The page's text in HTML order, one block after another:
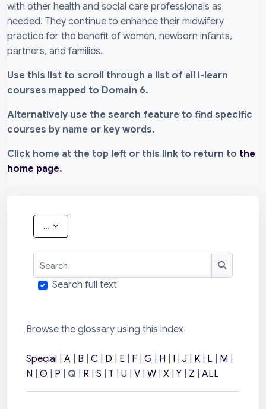
with other health and social care professionals as
needed. They continue to enhance their midwifery
practice for the benefit of women, newborn infants,
partners, and families.
Use this list to scroll through a list of all i-learn
courses mapped to Domain 6.
Alternatively use the search feature to find specific
courses by name or key words.
Click home at the top left or this link to return to the
home page.
... Export entries
Search
Search
Search full text
Browse the glossary using this index
Special A B C D E F G H I J K L M
N
O P Q R S T U V W X Y Z ALL